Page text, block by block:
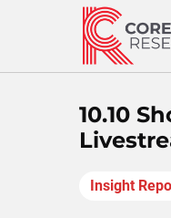
10.10
Insight